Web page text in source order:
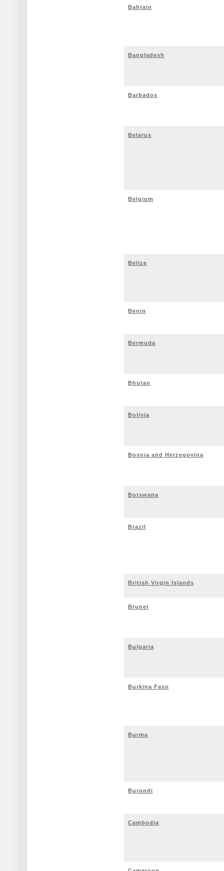
Bahrain
Bangladesh
Barbados
Belarus
Belgium
Belize
Benin
Bermuda
Bhutan
Bolivia
Bosnia and Herzegovina
Botswana
Brazil
British Virgin Islands
Brunei
Bulgaria
Burkina Faso
Burma
Burundi
Cambodia